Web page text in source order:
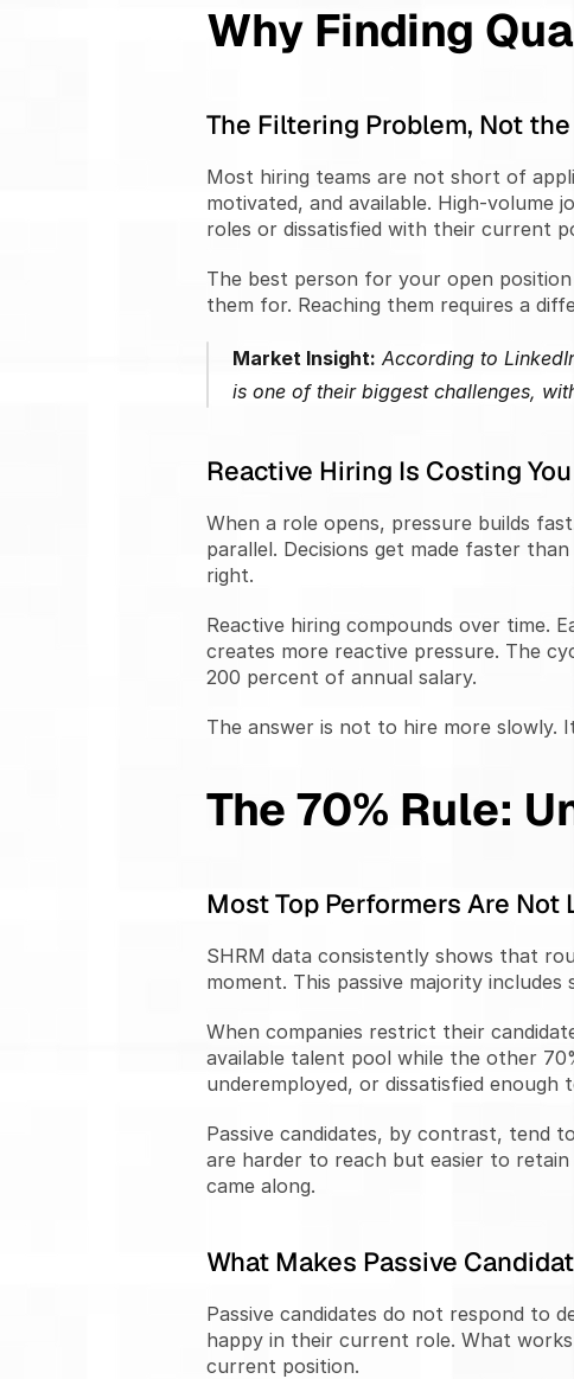
Why Finding
The Filtering Problem, Not
Most hiring teams are not short of
motivated, and available. High-volume
roles or dissatisfied with their current
The best person for your open
them for. Reaching them requires a
Market Insight: According to
is one of their biggest challenges,
Reactive Hiring Is Costing
When a role opens, pressure builds
parallel. Decisions get made faster
right.
Reactive hiring compounds over time.
creates more reactive pressure. The
200 percent of annual salary.
The answer is not to hire more slowly.
The 70% Rule:
Most Top Performers Are Not
SHRM data consistently shows that
moment. This passive majority
When companies restrict their
available talent pool while the other
underemployed, or dissatisfied
Passive candidates, by contrast, tend
are harder to reach but easier to
came along.
What Makes Passive
Passive candidates do not respond to
happy in their current role. What
current position.